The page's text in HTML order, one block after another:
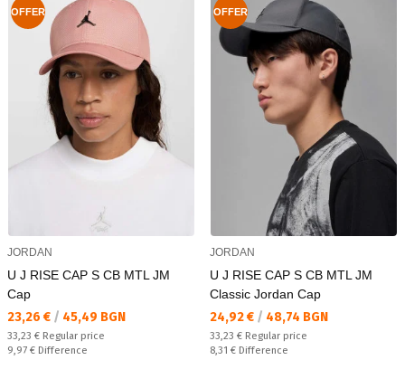
OFFER
JORDAN
U J RISE CAP S CB MTL JM
Cap
Текуща цена:
23,26 € / 45,49 BGN
Regular price:
33,23 € Regular price
Спестявате:
9,97 € Difference
OFFER
JORDAN
U J RISE CAP S CB MTL JM
Classic Jordan Cap
Текуща цена:
24,92 € / 48,74 BGN
Regular price:
33,23 € Regular price
Спестявате:
8,31 € Difference